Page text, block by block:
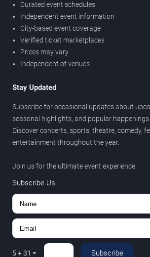
Curated event schedules
Independent event information
City-based event coverage
Verified ticket marketplaces
Prices may vary
Independent of venues
Stay Updated
Subscribe for occasional updates about
seasonal highlights, and popular
Discover concerts, sports, theatre, comedy,
entertainment throughout the year.
Join us for the ultimate event experience.
Subscribe Us
5 +31 = Subscribe